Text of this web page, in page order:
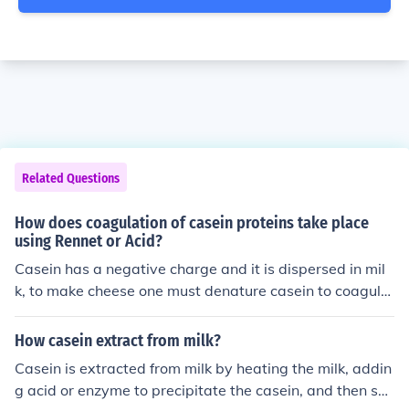
Related Questions
How does coagulation of casein proteins take place
using Rennet or Acid?
Casein has a negative charge and it is dispersed in mil
k, to make cheese one must denature casein to coagula
te it. Using the enzyme rennin, found in rennet, the casei
n will coagulate.
How casein extract from milk?
Casein is extracted from milk by heating the milk, addin
g acid or enzyme to precipitate the casein, and then se